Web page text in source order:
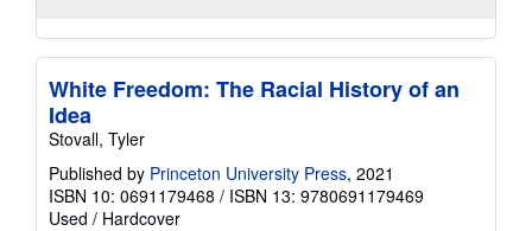
White Freedom: The Racial History of an
Idea
Stovall, Tyler
Published by Princeton University Press, 2021
ISBN 10: 0691179468 / ISBN 13: 9780691179469
Used / Hardcover